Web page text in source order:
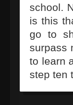
school.
is this
go to
surpass
to learn
step ten